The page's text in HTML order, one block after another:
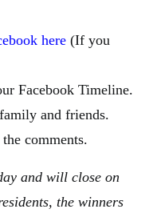
here (If you
Facebook Timeline.
and friends.
comments.
and will close on
the winners